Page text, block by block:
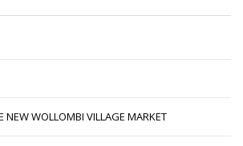
NEW WOLLOMBI VILLAGE MARKET